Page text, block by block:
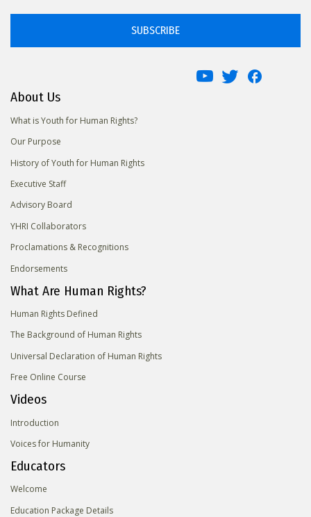
SUBSCRIBE
About Us
What is Youth for Human Rights?
Our Purpose
History of Youth for Human Rights
Executive Staff
Advisory Board
YHRI Collaborators
Proclamations & Recognitions
Endorsements
What Are Human Rights?
Human Rights Defined
The Background of Human Rights
Universal Declaration of Human Rights
Free Online Course
Videos
Introduction
Voices for Humanity
Educators
Welcome
Education Package Details